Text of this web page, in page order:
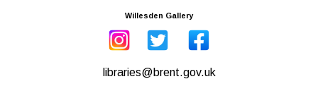
Willesden Gallery
libraries@brent.gov.uk